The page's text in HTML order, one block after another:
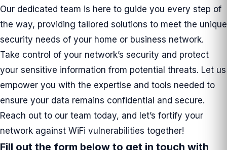
Our dedicated team is here to guide you every step of
the way, providing tailored solutions to meet the unique
security needs of your home or business network.
Take control of your network’s security and protect
your sensitive information from potential threats. Let us
empower you with the expertise and tools needed to
ensure your data remains confidential and secure.
Reach out to our team today, and let’s fortify your
network against WiFi vulnerabilities together!
Fill out the form below to get in touch with